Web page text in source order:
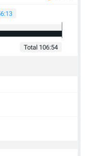
Total 106:54